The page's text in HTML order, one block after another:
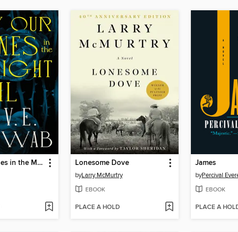
Bury Our Bones in the Midnight Soil Lonesome Dove
byLarry McMurtry
EBOOK
PLACE A HOLD
James
byPercival
EBOOK
PLACE A